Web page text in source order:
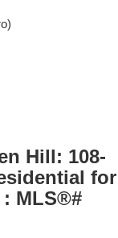
Hill: 108-
for
MLS®#